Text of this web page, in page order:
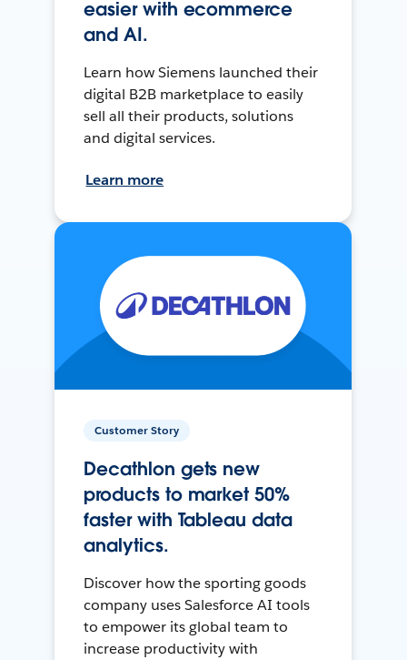
easier with ecommerce
and AI.
Learn how Siemens launched their
digital B2B marketplace to easily
sell all their products, solutions
and digital services.
Learn more
Customer Story
Decathlon gets new
products to market 50%
faster with Tableau data
analytics.
Discover how the sporting goods
company uses Salesforce AI tools
to empower its global team to
increase productivity with